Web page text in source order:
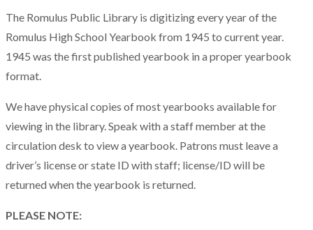
The Romulus Public Library is digitizing every year of the
Romulus High School Yearbook from 1945 to current year.
1945 was the first published yearbook in a proper yearbook
format.
We have physical copies of most yearbooks available for
viewing in the library. Speak with a staff member at the
circulation desk to view a yearbook. Patrons must leave a
driver’s license or state ID with staff; license/ID will be
returned when the yearbook is returned.
PLEASE NOTE: